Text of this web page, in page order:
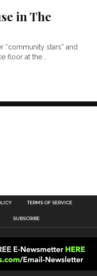
in The
“community stars” and
floor at the...
TERMS OF SERVICE
SUBSCRIBE